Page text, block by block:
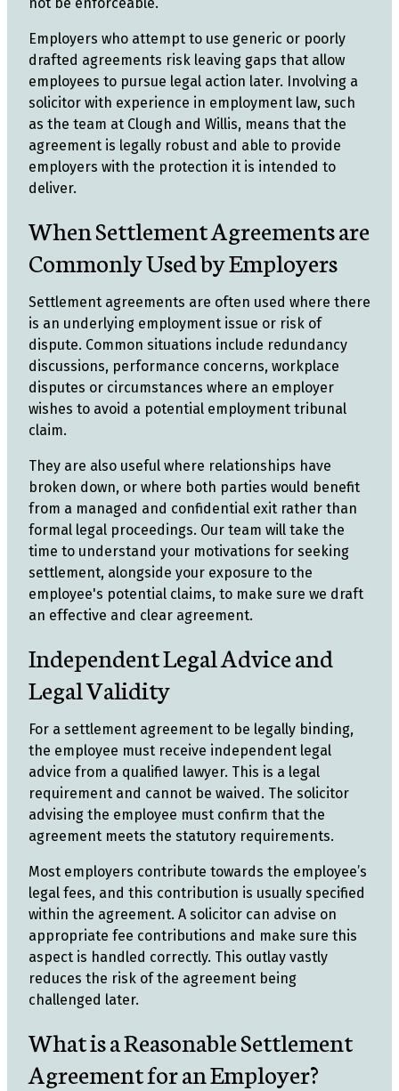
Employers who attempt to use generic or poorly
drafted agreements risk leaving gaps that allow
employees to pursue legal action later. Involving a
solicitor with experience in employment law, such
as the team at Clough and Willis, means that the
agreement is legally robust and able to provide
employers with the protection it is intended to
deliver.
When Settlement Agreements are
Commonly Used by Employers
Settlement agreements are often used where there
is an underlying employment issue or risk of
dispute. Common situations include redundancy
discussions, performance concerns, workplace
disputes or circumstances where an employer
wishes to avoid a potential employment tribunal
claim.
They are also useful where relationships have
broken down, or where both parties would benefit
from a managed and confidential exit rather than
formal legal proceedings. Our team will take the
time to understand your motivations for seeking
settlement, alongside your exposure to the
employee's potential claims, to make sure we draft
an effective and clear agreement.
Independent Legal Advice and
Legal Validity
For a settlement agreement to be legally binding,
the employee must receive independent legal
advice from a qualified lawyer. This is a legal
requirement and cannot be waived. The solicitor
advising the employee must confirm that the
agreement meets the statutory requirements.
Most employers contribute towards the employee’s
legal fees, and this contribution is usually specified
within the agreement. A solicitor can advise on
appropriate fee contributions and make sure this
aspect is handled correctly. This outlay vastly
reduces the risk of the agreement being
challenged later.
What is a Reasonable Settlement
Agreement for an Employer?